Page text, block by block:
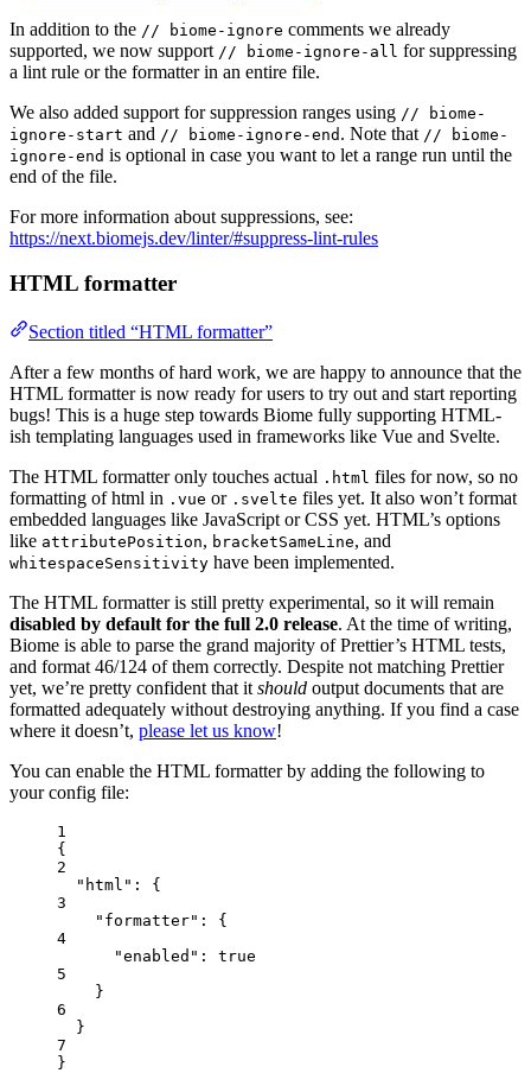
In addition to the // biome-ignore comments we already
supported, we now support // biome-ignore-all for suppressing
a lint rule or the formatter in an entire file.
We also added support for suppression ranges using // biome-
ignore-start and // biome-ignore-end . Note that // biome-
ignore-end is optional in case you want to let a range run until the
end of the file.
For more information about suppressions, see:
https://next.biomejs.dev/linter/#suppress-lint-rules
HTML formatter
Section titled “HTML formatter”
After a few months of hard work, we are happy to announce that the
HTML formatter is now ready for users to try out and start reporting
bugs! This is a huge step towards Biome fully supporting HTML-
ish templating languages used in frameworks like Vue and Svelte.
The HTML formatter only touches actual .html files for now, so no
formatting of html in .vue or .svelte files yet. It also won’t format
embedded languages like JavaScript or CSS yet. HTML’s options
like attributePosition, bracketSameLine, and
whitespaceSensitivity have been implemented.
The HTML formatter is still pretty experimental, so it will remain
disabled by default for the full 2.0 release. At the time of writing,
Biome is able to parse the grand majority of Prettier’s HTML tests,
and format 46/124 of them correctly. Despite not matching Prettier
yet, we’re pretty confident that it should output documents that are
formatted adequately without destroying anything. If you find a case
where it doesn’t, please let us know!
You can enable the HTML formatter by adding the following to
your config file:
1
{
2
"html" : {
3
"formatter" : {
4
"enabled" : true
5
}
6
}
7
}